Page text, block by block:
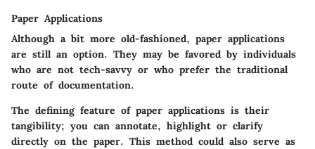
Paper Applications
Although a bit more old-fashioned, paper applications
are still an option. They may be favored by individuals
who are not tech-savvy or who prefer the traditional
route of documentation.
The defining feature of paper applications is their
tangibility; you can annotate, highlight or clarify
directly on the paper. This method could also serve as